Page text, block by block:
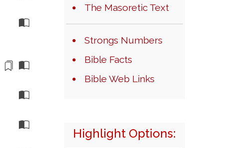
The Masoretic Text
Strongs Numbers
Bible Facts
Bible Web Links
Highlight Options: